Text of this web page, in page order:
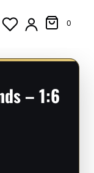
0
– 1:6